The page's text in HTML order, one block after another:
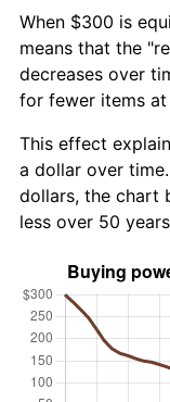
When $300 is
means that the
decreases over
for fewer items
This effect
a dollar over
dollars, the chart
less over 50